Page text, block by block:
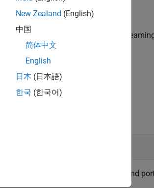
signal by using a signal name for
object by using the block path and
New Zealand (English)
中国
简体中文
English
日本 (日本語)
한국 (한국어)